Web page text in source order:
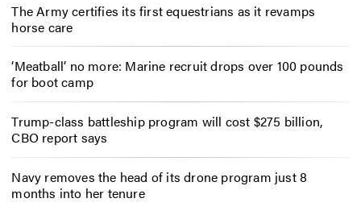
The Army certifies its first equestrians as it revamps
horse care
‘Meatball’ no more: Marine recruit drops over 100 pounds
for boot camp
Trump-class battleship program will cost $275 billion,
CBO report says
Navy removes the head of its drone program just 8
months into her tenure